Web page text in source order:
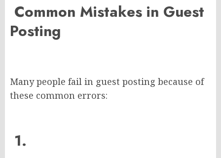
Common Mistakes in Guest
Posting
Many people fail in guest posting because of
these common errors:
1.